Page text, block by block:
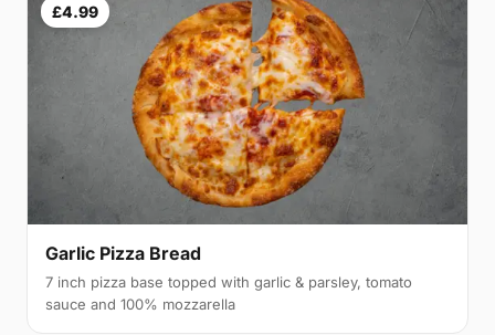
£4.99
Garlic Pizza Bread
7 inch pizza base topped with garlic & parsley, tomato
sauce and 100% mozzarella